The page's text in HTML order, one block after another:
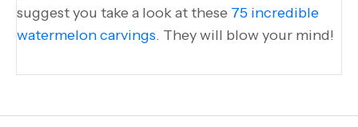
suggest you take a look at these 75 incredible
watermelon carvings. They will blow your mind!